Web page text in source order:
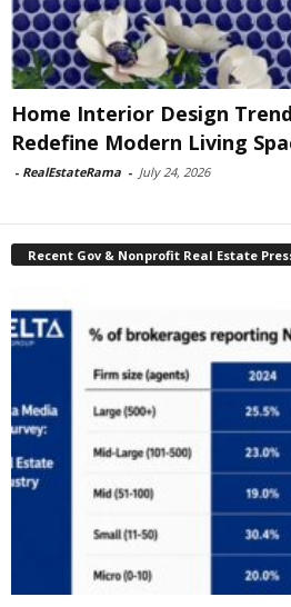
Home Interior Design
Redefine Modern Living
- RealEstateRama - July 24, 2026
Recent Gov & Nonprofit Real Estate